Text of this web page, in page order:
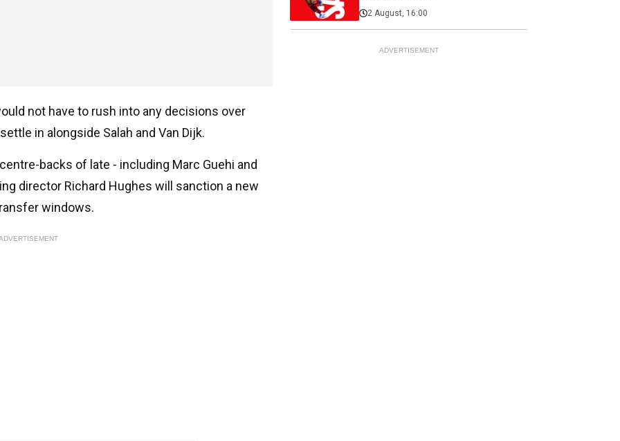
not have to rush into any decisions over
in alongside Salah and Van Dijk.
backs of late - including Marc Guehi and
director Richard Hughes will sanction a new
windows.
2 August, 16:00
ADVERTISEMENT